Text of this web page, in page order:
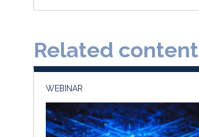
Related content
WEBINAR